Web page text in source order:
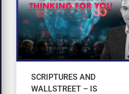
SCRIPTURES AND
WALLSTREET – IS